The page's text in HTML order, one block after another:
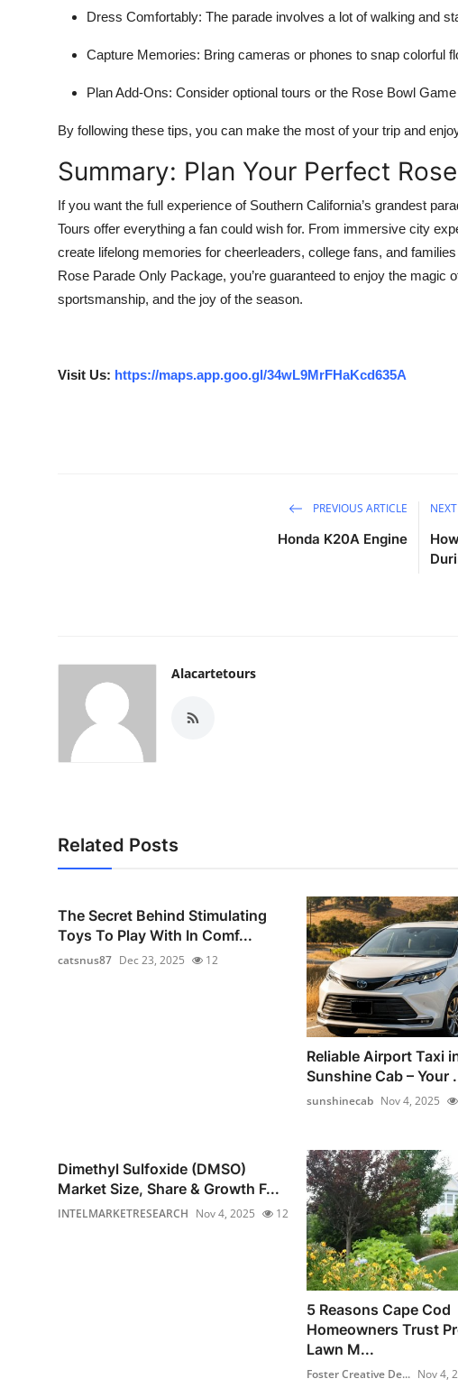
Dress Comfortably: The parade involves a lot of walking and
Capture Memories: Bring cameras or phones to snap colorful
Plan Add-Ons: Consider optional tours or the Rose Bowl
By following these tips, you can make the most of your trip and
Summary: Plan Your Perfect
If you want the full experience of Southern California’s grandest
Tours offer everything a fan could wish for. From immersive city
create lifelong memories for cheerleaders, college fans, and
Rose Parade Only Package, you’re guaranteed to enjoy the magic
sportsmanship, and the joy of the season.
Visit Us: https://maps.app.goo.gl/34wL9MrFHaKcd635A
PREVIOUS ARTICLE
Honda K20A Engine
Alacartetours
Related Posts
The Secret Behind Stimulating
Toys To Play With In Comf...
catsnus87 Dec 23, 2025 12
Reliable Airport Taxi
Sunshine Cab – Your
sunshinecab Nov 4, 2025
Dimethyl Sulfoxide (DMSO)
Market Size, Share & Growth F...
INTELMARKETRESEARCH Nov 4, 2025 12
5 Reasons Cape Cod
Homeowners Trust
Lawn M...
Foster Creative De... Nov 4,